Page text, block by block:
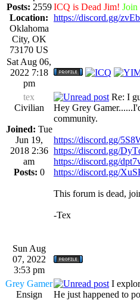
Posts: 2559
Location:
Oklahoma
City, OK
73170 US
ICQ is Dead Jim! Join
https://discord.gg/
Sat Aug 06,
2022 7:18
pm
tex
Civilian
Joined: Tue
Jun 19,
2018 2:36
am
Posts: 0
Re: I
Hey Grey
community.
https://discord.gg/
https://discord.gg/
https://discord.gg/
https://discord.gg/
This forum is dead,
-Tex
Sun Aug
07, 2022
3:53 pm
Grey Gamer
Ensign
I
He just happened to